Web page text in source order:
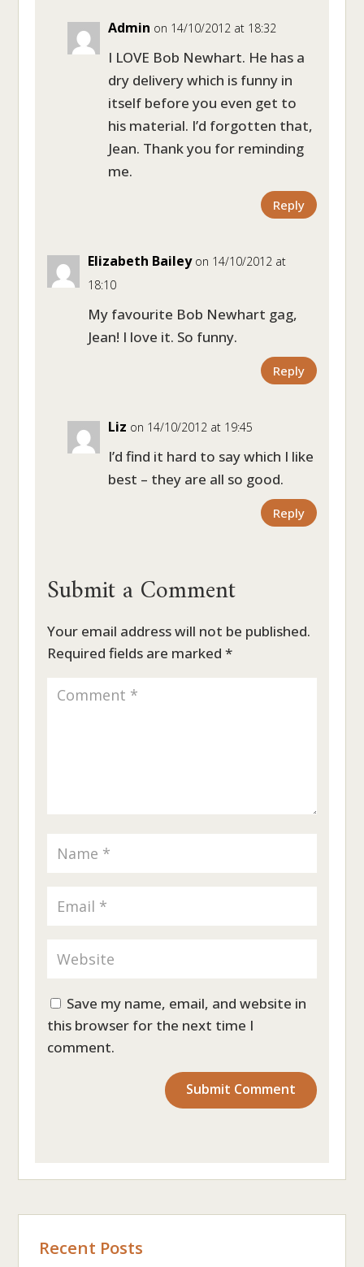
Admin on 14/10/2012 at 18:32
I LOVE Bob Newhart. He has a
dry delivery which is funny in
itself before you even get to
his material. I’d forgotten that,
Jean. Thank you for reminding
me.
Reply
Elizabeth Bailey on 14/10/2012 at
18:10
My favourite Bob Newhart gag,
Jean! I love it. So funny.
Reply
Liz on 14/10/2012 at 19:45
I’d find it hard to say which I like
best – they are all so good.
Reply
Submit a Comment
Your email address will not be published.
Required fields are marked*
Save my name, email, and website in
this browser for the next time I
comment.
Recent Posts